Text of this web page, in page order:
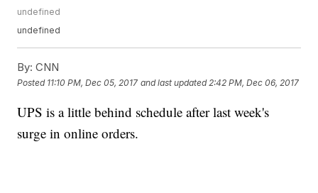
undefined
undefined
By: CNN
Posted 11:10 PM, Dec 05, 2017 and last updated 2:42 PM, Dec 06, 2017
UPS is a little behind schedule after last week's
surge in online orders.